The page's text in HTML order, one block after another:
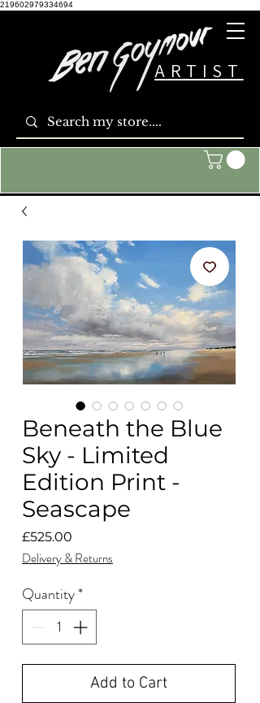
219602979334694
ARTIST
Beneath the Blue
Sky - Limited
Edition Print -
Seascape
£525.00
Delivery & Returns
Quantity*
Add to Cart